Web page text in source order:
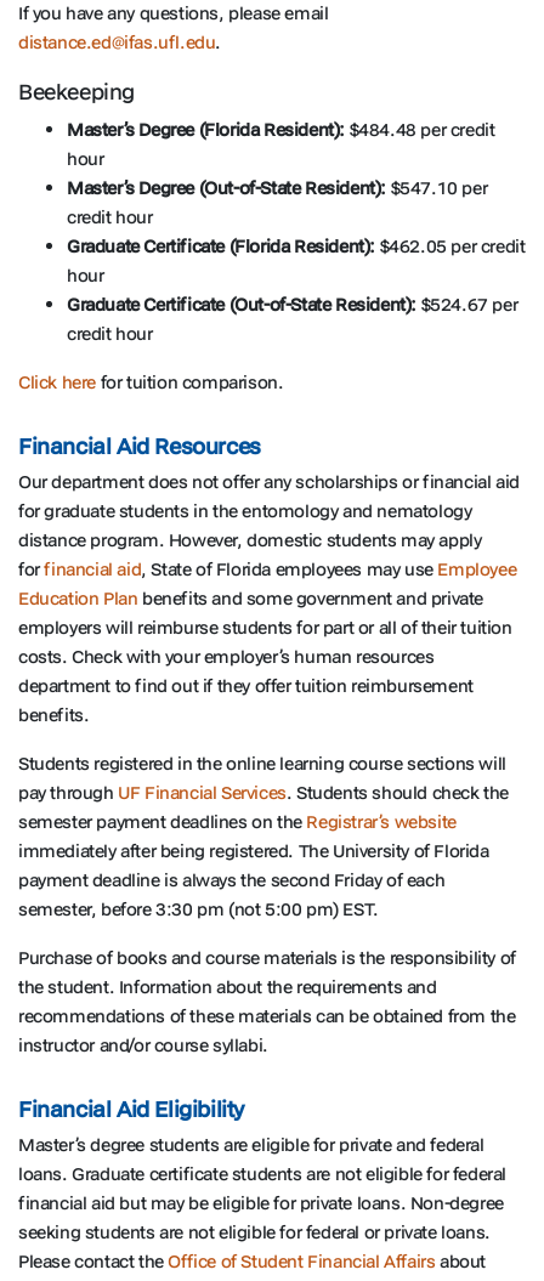
If you have any questions, please email
distance.ed@ifas.ufl.edu.
Beekeeping
Master’s Degree (Florida Resident): $484.48 per credit
hour
Master’s Degree (Out-of-State Resident): $547.10 per
credit hour
Graduate Certificate (Florida Resident): $462.05 per credit
hour
Graduate Certificate (Out-of-State Resident): $524.67 per
credit hour
Click here for tuition comparison.
Financial Aid Resources
Our department does not offer any scholarships or financial aid
for graduate students in the entomology and nematology
distance program. However, domestic students may apply
forfinancial aid, State of Florida employees may use Employee
Education Plan benefits and some government and private
employers will reimburse students for part or all of their tuition
costs. Check with your employer’s human resources
department to find out if they offer tuition reimbursement
benefits.
Students registered in the online learning course sections will
pay through UF Financial Services. Students should check the
semester payment deadlines on the Registrar’s website
immediately after being registered. The University of Florida
payment deadline is always the second Friday of each
semester, before 3:30 pm (not 5:00 pm) EST.
Purchase of books and course materials is the responsibility of
the student. Information about the requirements and
recommendations of these materials can be obtained from the
instructor and/or course syllabi.
Financial Aid Eligibility
Master’s degree students are eligible for private and federal
loans. Graduate certificate students are not eligible for federal
financial aid but may be eligible for private loans. Non-degree
seeking students are not eligible for federal or private loans.
Please contact theOffice of Student Financial Affairs about